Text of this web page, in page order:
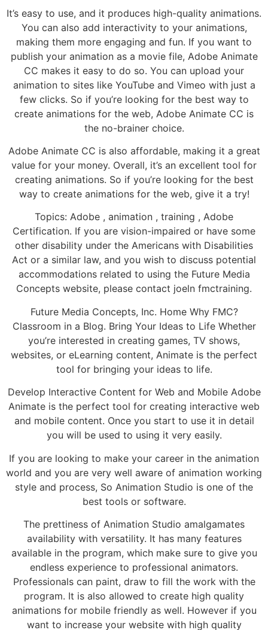
It’s easy to use, and it produces high-quality animations.
You can also add interactivity to your animations,
making them more engaging and fun. If you want to
publish your animation as a movie file, Adobe Animate
CC makes it easy to do so. You can upload your
animation to sites like YouTube and Vimeo with just a
few clicks. So if you’re looking for the best way to
create animations for the web, Adobe Animate CC is
the no-brainer choice.
Adobe Animate CC is also affordable, making it a great
value for your money. Overall, it’s an excellent tool for
creating animations. So if you’re looking for the best
way to create animations for the web, give it a try!
Topics: Adobe , animation , training , Adobe
Certification. If you are vision-impaired or have some
other disability under the Americans with Disabilities
Act or a similar law, and you wish to discuss potential
accommodations related to using the Future Media
Concepts website, please contact joeln fmctraining.
Future Media Concepts, Inc. Home Why FMC?
Classroom in a Blog. Bring Your Ideas to Life Whether
you’re interested in creating games, TV shows,
websites, or eLearning content, Animate is the perfect
tool for bringing your ideas to life.
Develop Interactive Content for Web and Mobile Adobe
Animate is the perfect tool for creating interactive web
and mobile content. Once you start to use it in detail
you will be used to using it very easily.
If you are looking to make your career in the animation
world and you are very well aware of animation working
style and process, So Animation Studio is one of the
best tools or software.
The prettiness of Animation Studio amalgamates
availability with versatility. It has many features
available in the program, which make sure to give you
endless experience to professional animators.
Professionals can paint, draw to fill the work with the
program. It is also allowed to create high quality
animations for mobile friendly as well. However if you
want to increase your website with high quality